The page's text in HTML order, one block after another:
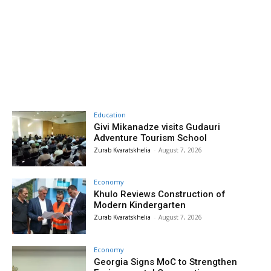
Education
Givi Mikanadze visits Gudauri
Adventure Tourism School
Zurab Kvaratskhelia - August 7, 2026
Economy
Khulo Reviews Construction of
Modern Kindergarten
Zurab Kvaratskhelia - August 7, 2026
Economy
Georgia Signs MoC to Strengthen